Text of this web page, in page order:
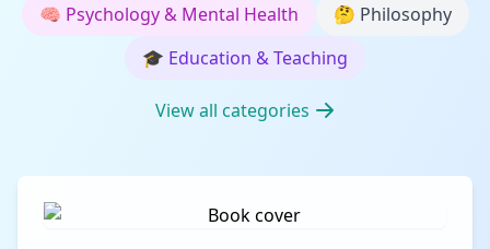
🧠 Psychology & Mental Health 🤔 Philosophy
🎓 Education & Teaching
View all categories